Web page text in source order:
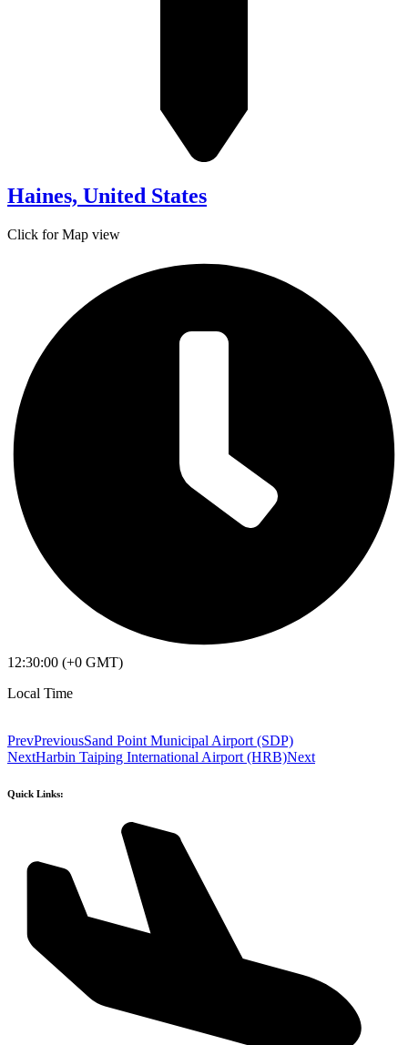
Haines, United States
Click for Map view
12:30:00 (+0 GMT)
Local Time
PrevPreviousSand Point Municipal Airport (SDP)
NextHarbin Taiping International Airport (HRB)Next
Quick Links: